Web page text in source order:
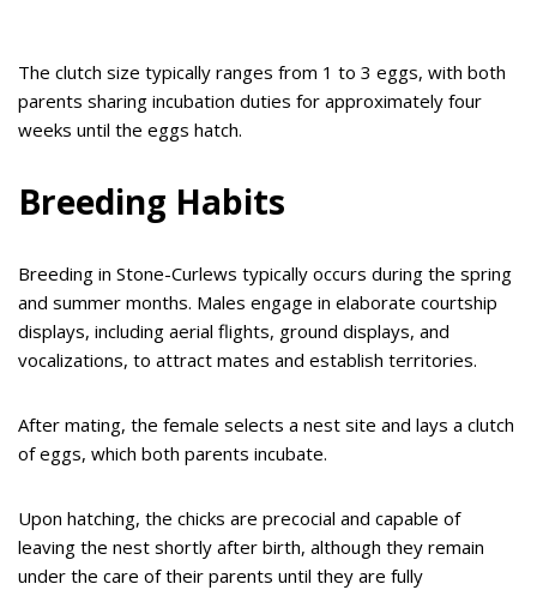
The clutch size typically ranges from 1 to 3 eggs, with both
parents sharing incubation duties for approximately four
weeks until the eggs hatch.
Breeding Habits
Breeding in Stone-Curlews typically occurs during the spring
and summer months. Males engage in elaborate courtship
displays, including aerial flights, ground displays, and
vocalizations, to attract mates and establish territories.
After mating, the female selects a nest site and lays a clutch
of eggs, which both parents incubate.
Upon hatching, the chicks are precocial and capable of
leaving the nest shortly after birth, although they remain
under the care of their parents until they are fully